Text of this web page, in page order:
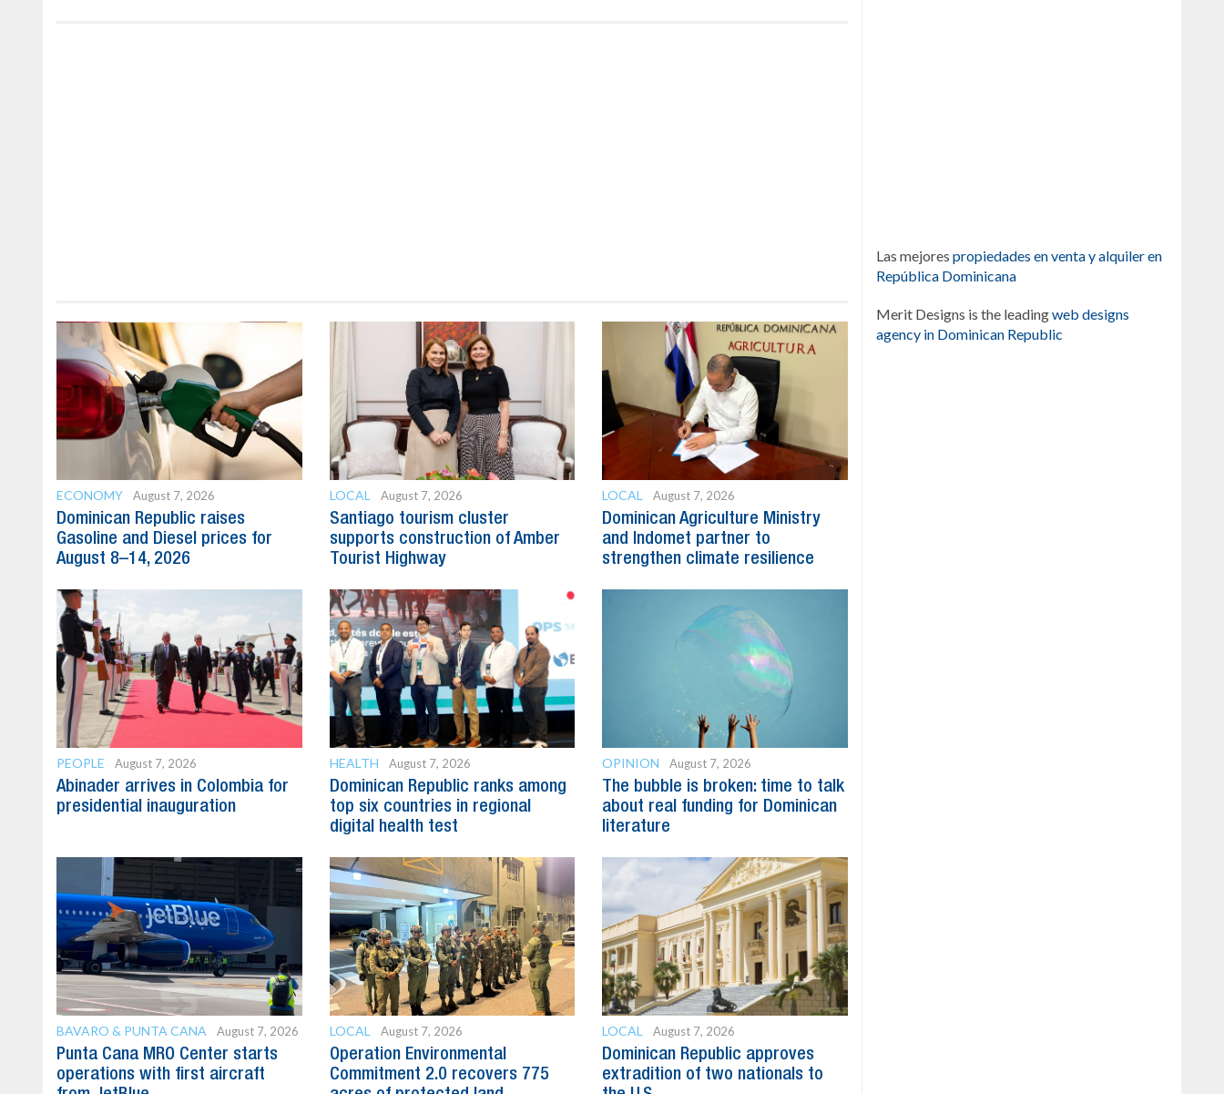
ECONOMY August 7, 2026
Dominican Republic raises
Gasoline and Diesel prices for
August 8–14, 2026
LOCAL August 7, 2026
Santiago tourism cluster
supports construction of Amber
Tourist Highway
LOCAL August 7, 2026
Dominican Agriculture Ministry
and Indomet partner to
strengthen climate resilience
PEOPLE August 7, 2026
Abinader arrives in Colombia for
presidential inauguration
HEALTH August 7, 2026
Dominican Republic ranks among
top six countries in regional
digital health test
OPINION August 7, 2026
The bubble is broken: time to talk
about real funding for Dominican
literature
BAVARO & PUNTA CANA August 7, 2026
Punta Cana MRO Center starts
operations with first aircraft
LOCAL August 7, 2026
Operation Environmental
Commitment 2.0 recovers 775
LOCAL August 7, 2026
Dominican Republic approves
extradition of two nationals to
Las mejores propiedades en venta y alquiler en
República Dominicana
Merit Designs is the leadingweb designs
agency in Dominican Republic